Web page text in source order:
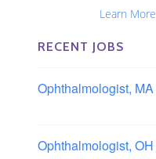
Learn More
RECENT JOBS
Ophthalmologist, MA
Ophthalmologist, OH